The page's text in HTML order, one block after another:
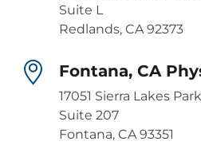
Suite L
Redlands, CA 92373
Fontana, CA
17051 Sierra Lakes
Suite 207
Fontana, CA 93351